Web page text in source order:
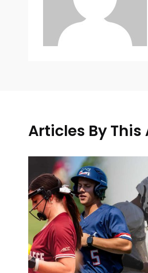
Articles By
Sports Medicine
2